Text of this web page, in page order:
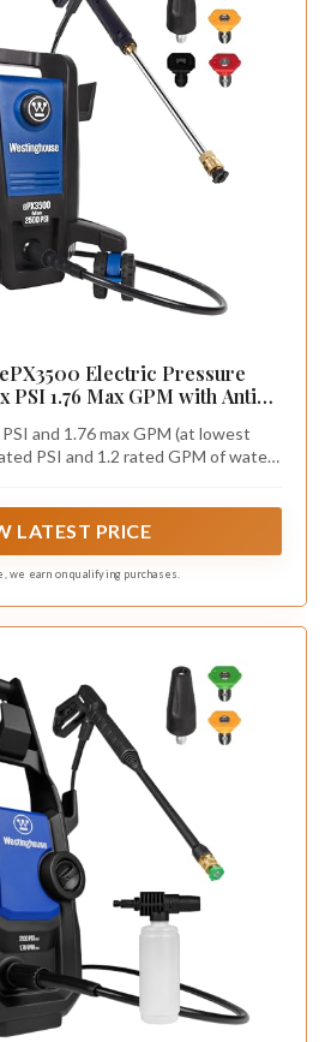
Electric Pressure
PSI 1.76 Max GPM with Anti-
5-Nozzle Set, for
Home/Patios
and 1.76 max GPM (at lowest
PSI and 1.2 rated GPM of water
LATEST PRICE
we earn on qualifying purchases.